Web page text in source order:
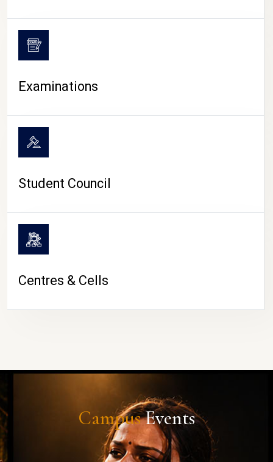
Examinations
Student Council
Centres & Cells
CampusEvents